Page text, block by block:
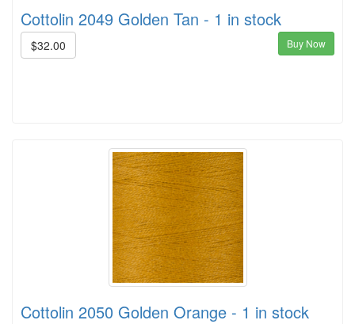
Cottolin 2049 Golden Tan - 1 in stock
$32.00 Buy Now
Cottolin 2050 Golden Orange - 1 in stock